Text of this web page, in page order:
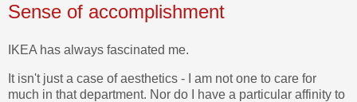
Sense of accomplishment
IKEA has always fascinated me.
It isn't just a case of aesthetics - I am not one to care for
much in that department. Nor do I have a particular affinity to